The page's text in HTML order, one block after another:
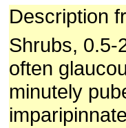
Description
Shrubs, 0.5-
often
minutely